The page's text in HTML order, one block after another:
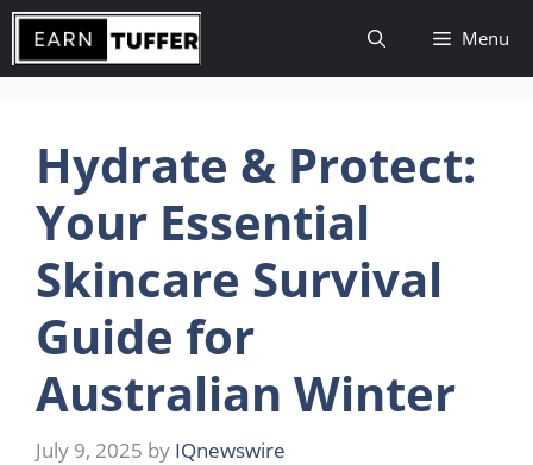
Skip
content
Menu
Hydrate & Protect:
Your Essential
Skincare Survival
Guide for
Australian Winter
July 9, 2025 by IQnewswire